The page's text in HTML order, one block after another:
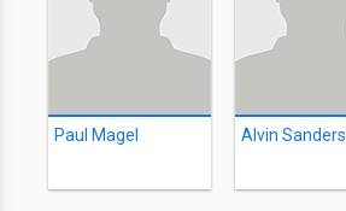
Paul Magel Alvin Sanders